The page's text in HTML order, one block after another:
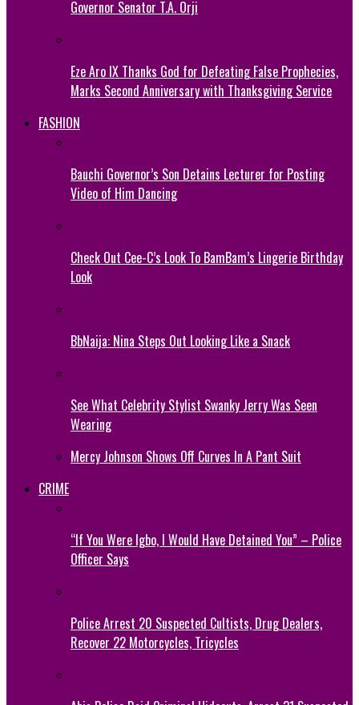
Governor Senator T.A. Orji
Eze Aro IX Thanks God for Defeating False Prophecies,
Marks Second Anniversary with Thanksgiving Service
FASHION
Bauchi Governor’s Son Detains Lecturer for Posting
Video of Him Dancing
Check Out Cee-C’s Look To BamBam’s Lingerie Birthday
Look
BbNaija: Nina Steps Out Looking Like a Snack
See What Celebrity Stylist Swanky Jerry Was Seen
Wearing
Mercy Johnson Shows Off Curves In A Pant Suit
CRIME
“If You Were Igbo, I Would Have Detained You” – Police
Officer Says
Police Arrest 20 Suspected Cultists, Drug Dealers,
Recover 22 Motorcycles, Tricycles